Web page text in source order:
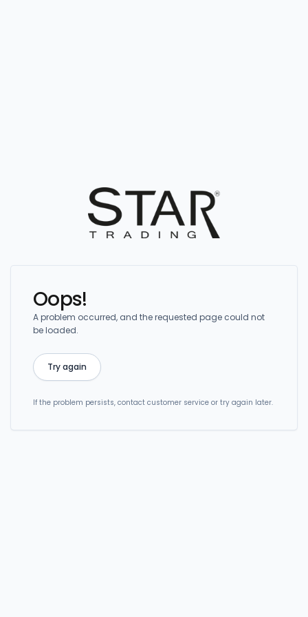
Oops!
A problem occurred, and the requested page could not
be loaded.
Try again
If the problem persists, contact customer service or try again later.